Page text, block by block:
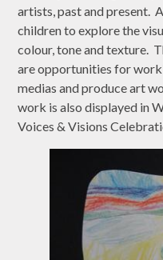
artists, past and present.
children to explore the
colour, tone and texture.
are opportunities for
medias and produce art
work is also displayed in
Voices & Visions